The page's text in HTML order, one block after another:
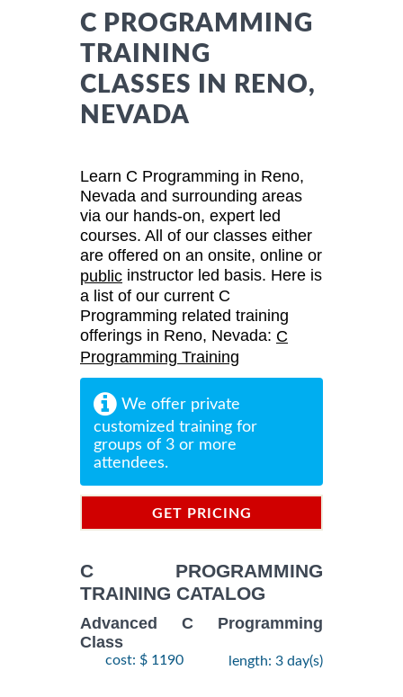
C PROGRAMMING
TRAINING
CLASSES IN RENO,
NEVADA
Learn C Programming in Reno,
Nevada and surrounding areas
via our hands-on, expert led
courses. All of our classes either
are offered on an onsite, online or
public instructor led basis. Here is
a list of our current C
Programming related training
offerings in Reno, Nevada: C
Programming Training
We offer private
customized training for
groups of 3 or more
attendees.
GET PRICING
C PROGRAMMING
TRAINING CATALOG
Advanced C Programming
Class
cost: $ 1190 length: 3 day(s)